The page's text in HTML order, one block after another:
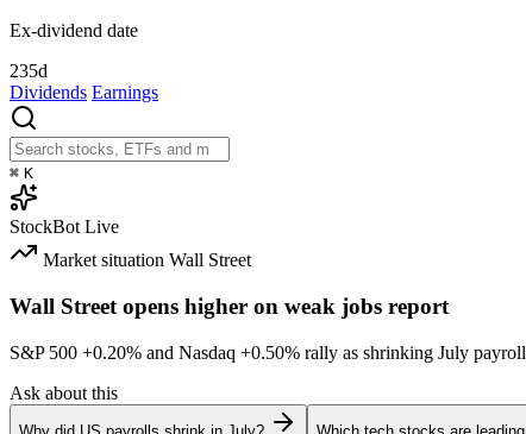
Ex-dividend date
235d
Dividends Earnings
⌘ K
StockBot Live
Market situation Wall Street
Wall Street opens higher on weak jobs report
S&P 500 +0.20% and Nasdaq +0.50% rally as shrinking July
Ask about this